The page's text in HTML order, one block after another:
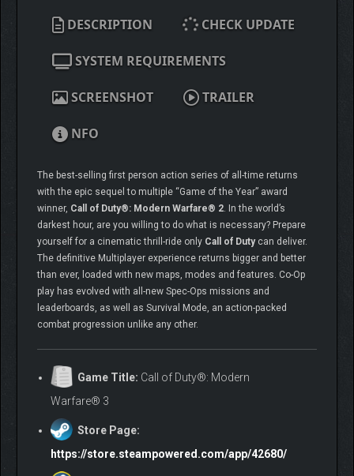
DESCRIPTION CHECK UPDATE
SYSTEM REQUIREMENTS
SCREENSHOT TRAILER
NFO
The best-selling first person action series of all-time returns
with the epic sequel to multiple “Game of the Year” award
winner, Call of Duty®: Modern Warfare® 2. In the world’s
darkest hour, are you willing to do what is necessary? Prepare
yourself for a cinematic thrill-ride only Call of Dutycan deliver.
The definitive Multiplayer experience returns bigger and better
than ever, loaded with new maps, modes and features. Co-Op
play has evolved with all-new Spec-Ops missions and
leaderboards, as well as Survival Mode, an action-packed
combat progression unlike any other.
Game Title: Call of Duty®: Modern
Warfare® 3
Store Page:
https://store.steampowered.com/app/42680/